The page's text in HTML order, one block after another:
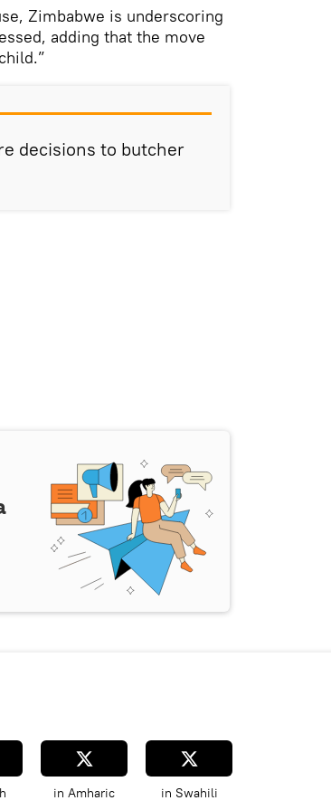
Zimbabwe is underscoring
adding that the move
decisions to butcher
in Amharic in Swahili